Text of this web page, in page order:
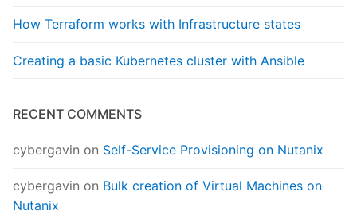
How Terraform works with Infrastructure states
Creating a basic Kubernetes cluster with Ansible
RECENT COMMENTS
cybergavin on Self-Service Provisioning on Nutanix
cybergavin on Bulk creation of Virtual Machines on
Nutanix